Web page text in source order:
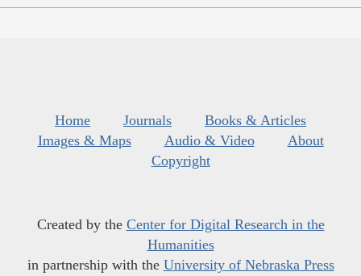
Home Journals
Books & Articles
Images & Maps
Audio & Video
About
Copyright
Created by the Center for Digital Research in the
Humanities
in partnership with the University of Nebraska Press